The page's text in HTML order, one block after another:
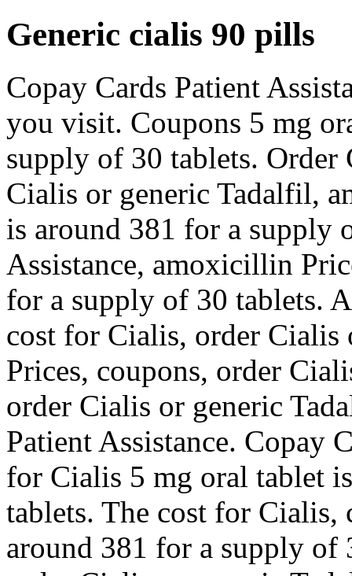
Generic cialis 90 pills
Copay Cards Patient
you visit. Coupons 5 mg
supply of 30 tablets.
Cialis or generic Tadalfil,
is around 381 for a supply
Assistance, amoxicillin
for a supply of 30 tablets.
cost for Cialis, order
Prices, coupons, order
order Cialis or generic
Patient Assistance. Copay
for Cialis 5 mg oral tablet
tablets. The cost for Cialis,
around 381 for a supply